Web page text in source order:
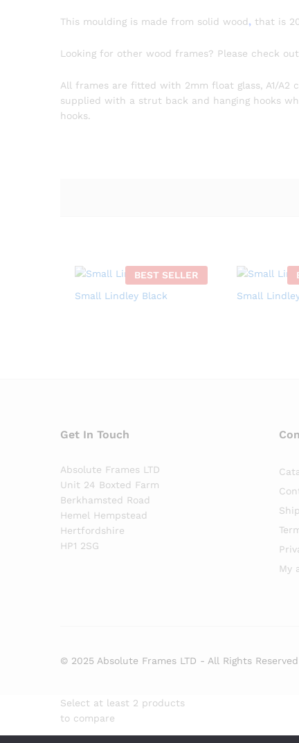
This moulding is made from solid wood, that is
Looking for other wood frames? Please check
All frames are fitted with 2mm float glass, A1/A2
supplied with a strut back and hanging hooks
hooks.
BEST SELLER
Small Lindley Black
Small
Get In Touch
Absolute Frames LTD
Unit 24 Boxted Farm
Berkhamsted Road
Hemel Hempstead
Hertfordshire
HP1 2SG
My
© 2025 Absolute Frames LTD - All Rights Reserved
Select at least 2 products
to compare